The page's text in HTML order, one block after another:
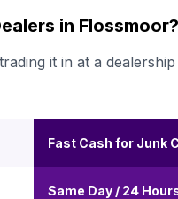
in Flossmoor?
it in at a
Fast Cash for Junk
Same Day / 24